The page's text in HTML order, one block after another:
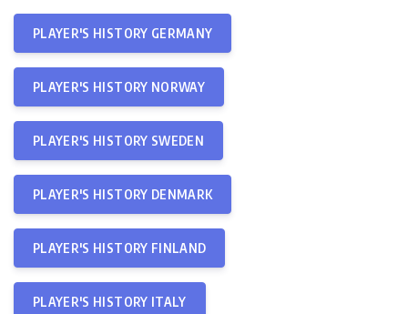
PLAYER'S HISTORY GERMANY
PLAYER'S HISTORY NORWAY
PLAYER'S HISTORY SWEDEN
PLAYER'S HISTORY DENMARK
PLAYER'S HISTORY FINLAND
PLAYER'S HISTORY ITALY